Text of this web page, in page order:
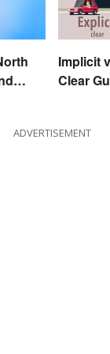
Implicit
Clear
ADVERTISEMENT